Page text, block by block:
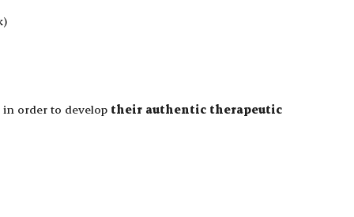
in order to develop their authentic therapeutic